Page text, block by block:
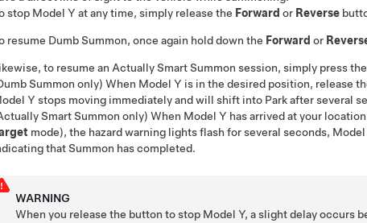
stop Model Y at any time, simply release the Forward or Reverse
resume Dumb Summon, once again hold down the Forward or
to resume an Actually Smart Summon session, simply press the
Summon only) When Model Y is in the desired position, release
Y stops moving immediately and will shift into Park after several
Smart Summon only) When Model Y has arrived at your
mode), the hazard warning lights flash for several seconds, Model
thatSummon has completed.
WARNING
When you release the button to stop Model Y, a slight delay occurs